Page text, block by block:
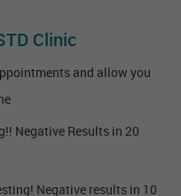
Clinic
and allow you
Negative Results in 20
Negative results in 10